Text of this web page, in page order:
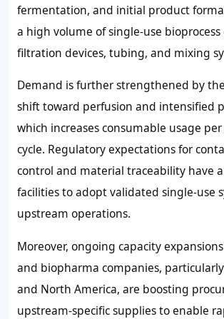
fermentation, and initial product
a high volume of single-use bioprocess
filtration devices, tubing, and mixing
Demand is further strengthened by
shift toward perfusion and intensified
which increases consumable usage
cycle. Regulatory expectations for
control and material traceability have
facilities to adopt validated single-use
upstream operations.
Moreover, ongoing capacity
and biopharma companies, particularly
and North America, are boosting
upstream-specific supplies to enable